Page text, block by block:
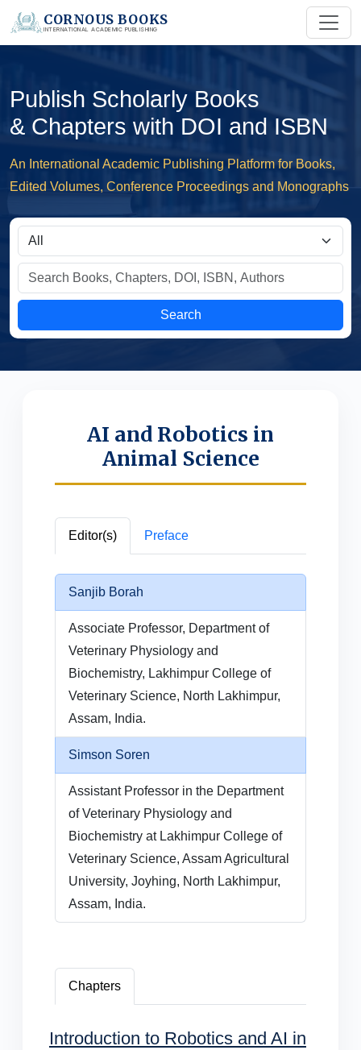
CORNOUS BOOKS
INTERNATIONAL ACADEMIC PUBLISHING
Publish Scholarly Books
& Chapters with DOI and ISBN
An International Academic Publishing Platform for Books,
Edited Volumes, Conference Proceedings and Monographs
Search
AI and Robotics in
Animal Science
Editor(s) Preface
Sanjib Borah
Associate Professor, Department of
Veterinary Physiology and
Biochemistry, Lakhimpur College of
Veterinary Science, North Lakhimpur,
Assam, India.
Simson Soren
Assistant Professor in the Department
of Veterinary Physiology and
Biochemistry at Lakhimpur College of
Veterinary Science, Assam Agricultural
University, Joyhing, North Lakhimpur,
Assam, India.
Chapters
Introduction to Robotics and AI in